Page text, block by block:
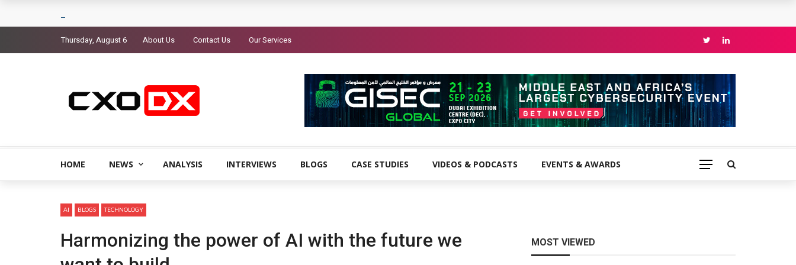
Thursday, August 6 About Us Contact Us Our Services
HOME NEWS ANALYSIS INTERVIEWS BLOGS CASE STUDIES VIDEOS & PODCASTS EVENTS & AWARDS
AI BLOGS TECHNOLOGY
Harmonizing the power of AI with the future we
MOST VIEWED